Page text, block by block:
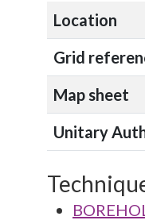
Location
Grid
Map sheet
Unitary